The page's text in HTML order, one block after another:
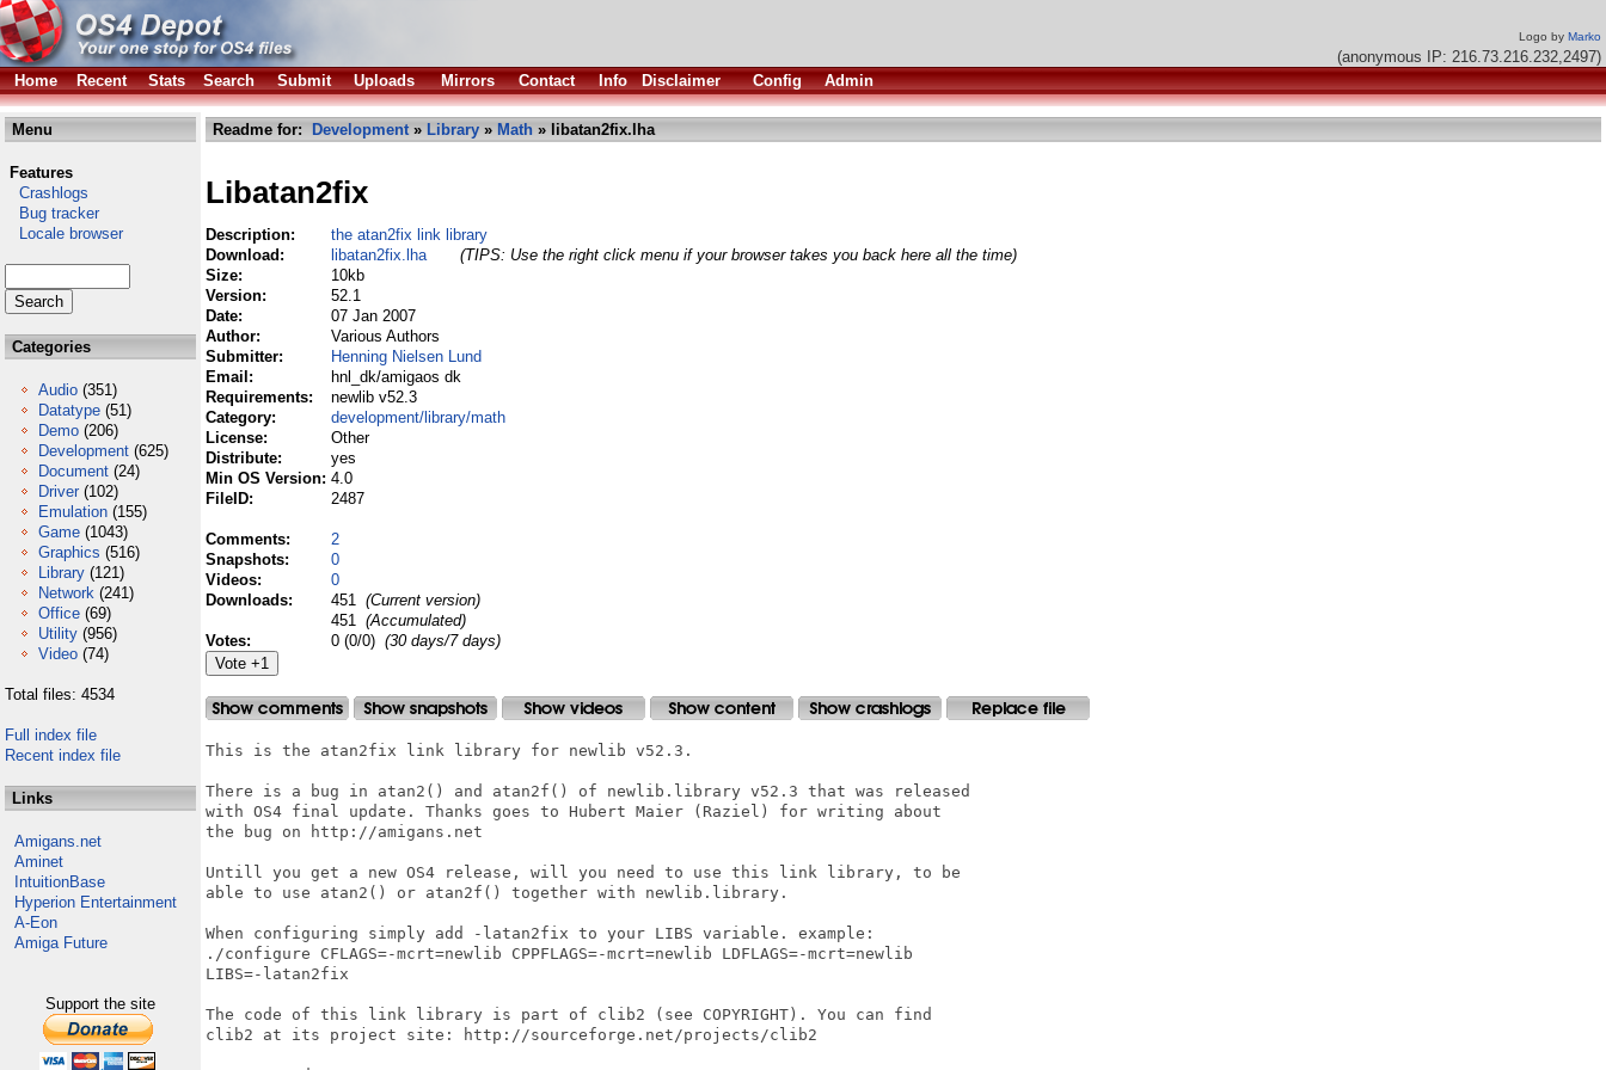
Logo by Marko
(anonymous IP: 216.73.216.232,2497)
Home
Recent Stats Search Submit Uploads Mirrors Contact Info Disclaimer Config Admin
Menu
Features
Crashlogs
Bug tracker
Locale browser
Categories
Audio (351)
Datatype (51)
Demo (206)
Development (625)
Document (24)
Driver (102)
Emulation (155)
Game (1043)
Graphics (516)
Library (121)
Network (241)
Office (69)
Utility (956)
Video (74)
Total files: 4534
Full index file
Recent index file
Links
Amigans.net
Aminet
IntuitionBase
Hyperion Entertainment
A-Eon
Amiga Future
Support the site
Readme for: Development» Library » Math » libatan2fix.lha
Libatan2fix
Description:
the atan2fix link library
Download:
libatan2fix.lha
(TIPS: Use the right click menu if your browser takes you back here all the time)
Size:
10kb
Version:
52.1
Date:
07 Jan 2007
Author:
Various Authors
Submitter:
Henning Nielsen Lund
Email:
hnl_dk/amigaos dk
Requirements:
newlib v52.3
Category:
development/library/math
License:
Other
Distribute:
yes
Min OS Version: 4.0
FileID:
2487
Comments:
2
Snapshots:
0
Videos:
0
Downloads:
451 (Current version)
451 (Accumulated)
Votes:
0 (0/0) (30 days/7 days)
This is the atan2fix link library for newlib v52.3.
There is a bug in atan2() and atan2f() of newlib.library v52.3 that was released
with OS4 final update. Thanks goes to Hubert Maier (Raziel) for writing about
the bug on http://amigans.net
Untill you get a new OS4 release, will you need to use this link library, to be
able to use atan2() or atan2f() together with newlib.library.
When configuring simply add -latan2fix to your LIBS variable. example:
./configure CFLAGS=-mcrt=newlib CPPFLAGS=-mcrt=newlib LDFLAGS=-mcrt=newlib
LIBS=-latan2fix
The code of this link library is part of clib2 (see COPYRIGHT). You can find
clib2 at its project site: http://sourceforge.net/projects/clib2